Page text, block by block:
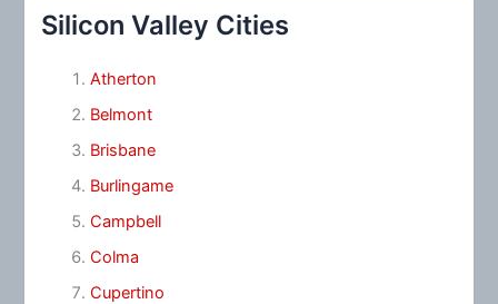
Silicon Valley Cities
Atherton
Belmont
Brisbane
Burlingame
Campbell
Colma
Cupertino